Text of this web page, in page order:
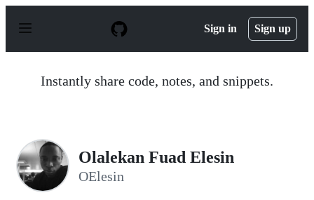
p
Sign in Sign up
Instantly share code, notes, and snippets.
Olalekan Fuad Elesin
OElesin